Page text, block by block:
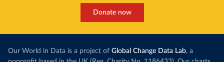
Donate now
Our World in Data is a project of Global Change Data Lab, a